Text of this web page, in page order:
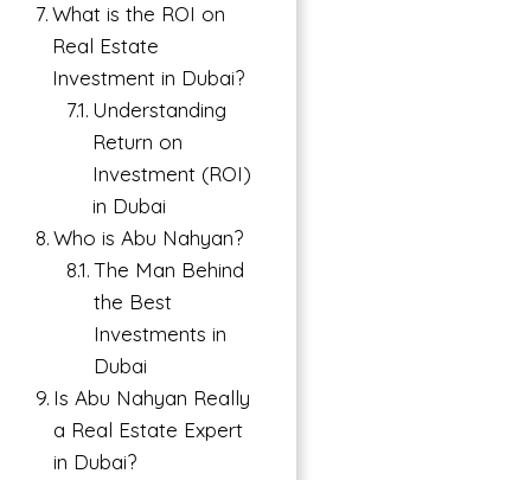
What is the ROI on
Real Estate
Investment in Dubai?
Understanding
Return on
Investment (ROI)
in Dubai
Who is Abu Nahyan?
The Man Behind
the Best
Investments in
Dubai
Is Abu Nahyan Really
a Real Estate Expert
in Dubai?